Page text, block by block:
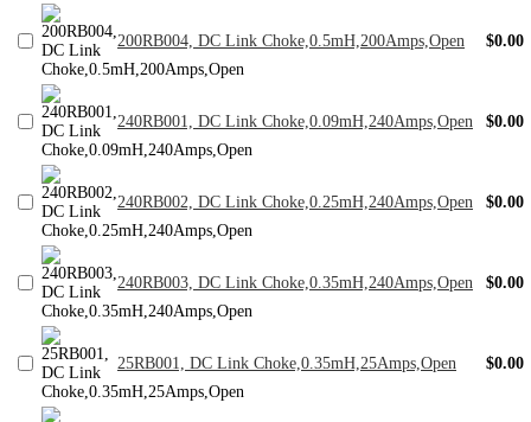
200RB004, DC Link Choke,0.5mH,200Amps,Open $0.00
240RB001, DC Link Choke,0.09mH,240Amps,Open $0.00
240RB002, DC Link Choke,0.25mH,240Amps,Open $0.00
240RB003, DC Link Choke,0.35mH,240Amps,Open $0.00
25RB001, DC Link Choke,0.35mH,25Amps,Open $0.00